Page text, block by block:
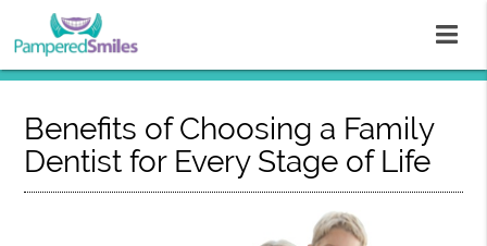
Benefits of Choosing a Family
Dentist for Every Stage of Life